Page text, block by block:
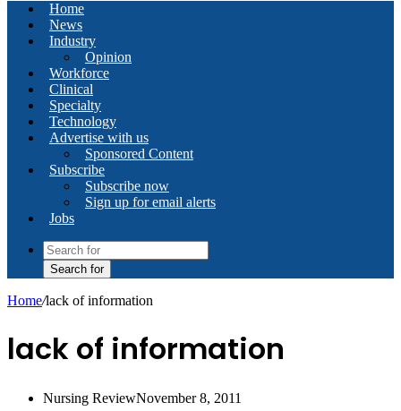
Home
News
Industry
Opinion
Workforce
Clinical
Specialty
Technology
Advertise with us
Sponsored Content
Subscribe
Subscribe now
Sign up for email alerts
Jobs
Search for
Home/lack of information
lack of information
Nursing ReviewNovember 8, 2011